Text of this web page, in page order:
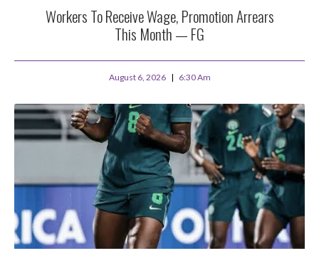
Workers To Receive Wage, Promotion Arrears
This Month — FG
August 6, 2026 6:30 Am